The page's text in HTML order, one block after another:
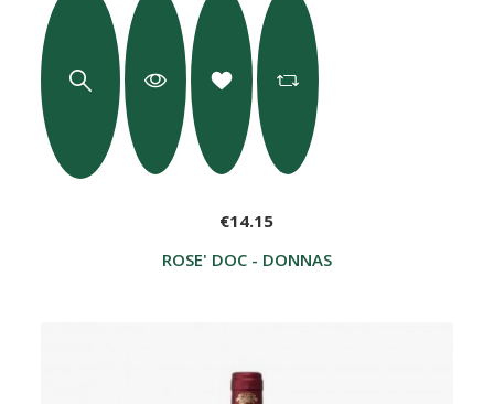
ROSE' DOC - DONNAS
€14.15